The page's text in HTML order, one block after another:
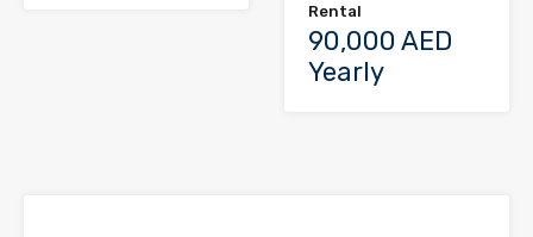
Rental
90,000 AED
Yearly